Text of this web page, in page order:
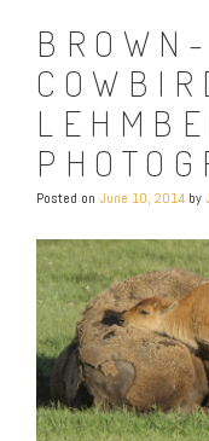
Posted on June 10, 2014 by